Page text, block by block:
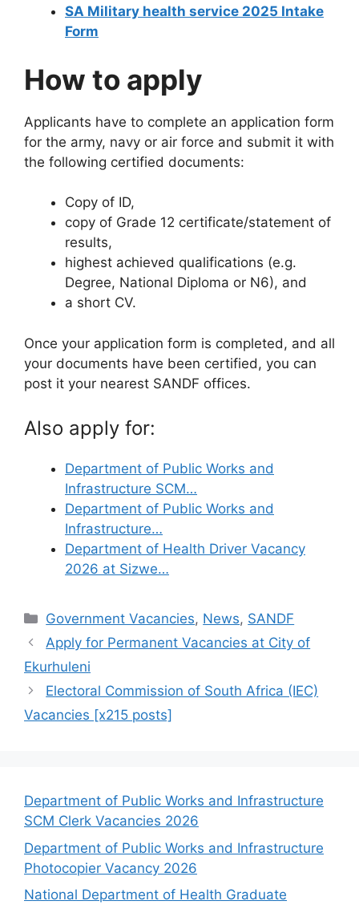
SA Military health service 2025 Intake
Form
How to apply
Applicants have to complete an application form
for the army, navy or air force and submit it with
the following certified documents:
Copy of ID,
copy of Grade 12 certificate/statement of
results,
highest achieved qualifications (e.g.
Degree, National Diploma or N6), and
a short CV.
Once your application form is completed, and all
your documents have been certified, you can
post it your nearest SANDF offices.
Also apply for:
Department of Public Works and
Infrastructure SCM…
Department of Public Works and
Infrastructure…
Department of Health Driver Vacancy
2026 at Sizwe…
Categories
Government Vacancies, News, SANDF
Apply for Permanent Vacancies at City of
Ekurhuleni
Electoral Commission of South Africa (IEC)
Vacancies [x215 posts]
Department of Public Works and Infrastructure
SCM Clerk Vacancies 2026
Department of Public Works and Infrastructure
Photocopier Vacancy 2026
National Department of Health Graduate